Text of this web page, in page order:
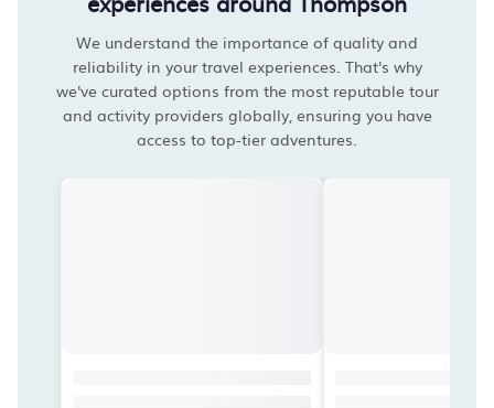
We understand the importance of quality and
reliability in your travel experiences. That's why
we've curated options from the most reputable tour
and activity providers globally, ensuring you have
access to top-tier adventures.